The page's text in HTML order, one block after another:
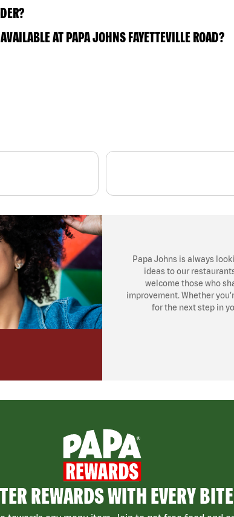
AT PAPA JOHNS FAYETTEVILLE ROAD?
Papa Johns is always
ideas to our
welcome those who
improvement. Whether
for the next step in
REWARDS WITH EVERY BITE